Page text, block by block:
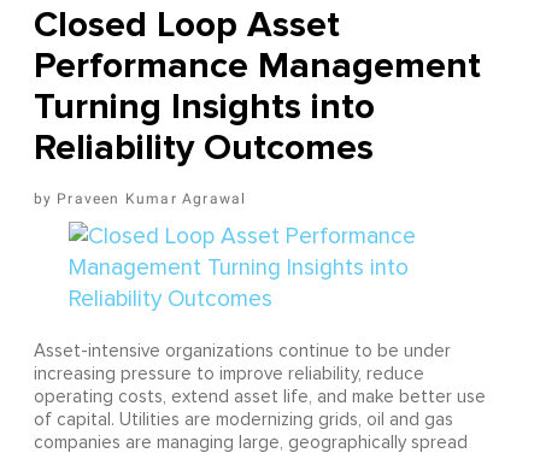
Closed Loop Asset
Performance Management
Turning Insights into
Reliability Outcomes
Praveen Kumar Agrawal
Asset-intensive organizations continue to be under
increasing pressure to improve reliability, reduce
operating costs, extend asset life, and make better use
of capital. Utilities are modernizing grids, oil and gas
companies are managing large, geographically spread